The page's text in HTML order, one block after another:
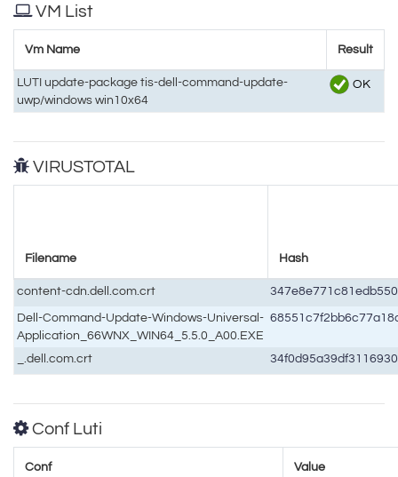
VM List
Vm Name Result
LUTI update-package tis-dell-command-update-
uwp/windows win10x64
OK
VIRUSTOTAL
Filename Hash
content-cdn.dell.com.crt
Dell-Command-Update-Windows-Universal-
Application_66WNX_WIN64_5.5.0_A00.EXE
_.dell.com.crt
Conf Luti
Conf Value